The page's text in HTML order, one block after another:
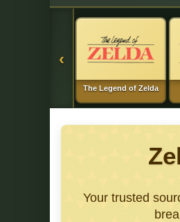
‹
The Legend of Zelda
Your trusted